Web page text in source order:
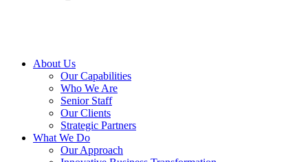
About Us
Our Capabilities
Who We Are
Senior Staff
Our Clients
Strategic Partners
What We Do
Our Approach